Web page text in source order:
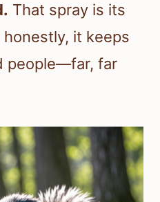
That spray is its
it keeps
people—far, far